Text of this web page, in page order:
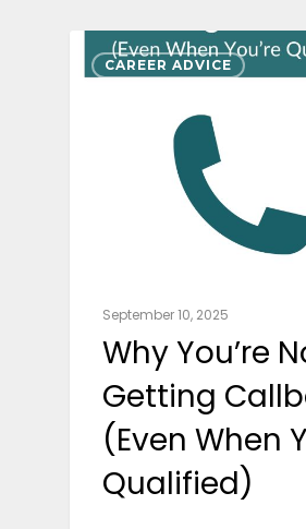
CAREER ADVICE
September 10, 2025
Why You’re
Getting
(Even When
Qualified)